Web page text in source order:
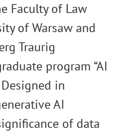
Faculty of Law
of Warsaw and
Traurig
program “AI
in
AI
of data